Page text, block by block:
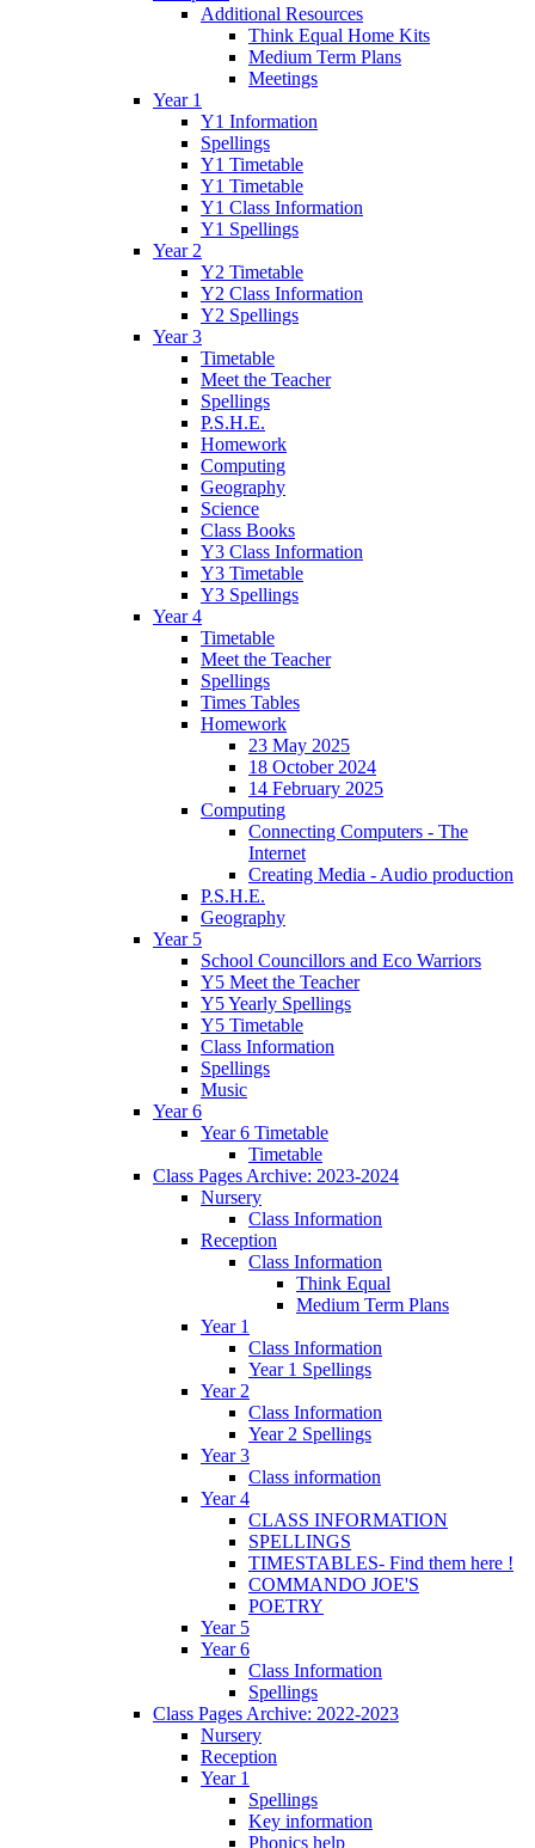
Additional Resources
Think Equal Home Kits
Medium Term Plans
Meetings
Year 1
Y1 Information
Spellings
Y1 Timetable
Y1 Timetable
Y1 Class Information
Y1 Spellings
Year 2
Y2 Timetable
Y2 Class Information
Y2 Spellings
Year 3
Timetable
Meet the Teacher
Spellings
P.S.H.E.
Homework
Computing
Geography
Science
Class Books
Y3 Class Information
Y3 Timetable
Y3 Spellings
Year 4
Timetable
Meet the Teacher
Spellings
Times Tables
Homework
23 May 2025
18 October 2024
14 February 2025
Computing
Connecting Computers - The
Internet
Creating Media - Audio production
P.S.H.E.
Geography
Year 5
School Councillors and Eco Warriors
Y5 Meet the Teacher
Y5 Yearly Spellings
Y5 Timetable
Class Information
Spellings
Music
Year 6
Year 6 Timetable
Timetable
Class Pages Archive: 2023-2024
Nursery
Class Information
Reception
Class Information
Think Equal
Medium Term Plans
Year 1
Class Information
Year 1 Spellings
Year 2
Class Information
Year 2 Spellings
Year 3
Class information
Year 4
CLASS INFORMATION
SPELLINGS
TIMESTABLES- Find them here !
COMMANDO JOE'S
POETRY
Year 5
Year 6
Class Information
Spellings
Class Pages Archive: 2022-2023
Nursery
Reception
Year 1
Spellings
Key information
Phonics help